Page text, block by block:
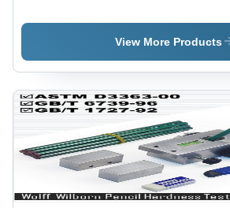
Precision
Optical
Accurate
Color
User-
Friendly
Interface,
Lightweight
Design
View More Products